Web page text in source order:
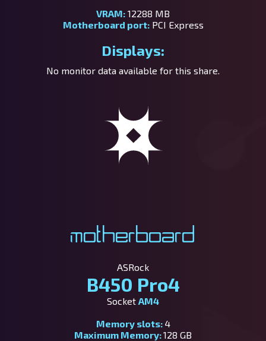
VRAM: 12288 MB
Motherboard port:PCI Express
Displays:
No monitor data available for this share.
Motherboard
ASRock
B450 Pro4
Socket AM4
Memory slots: 4
Maximum Memory:128 GB